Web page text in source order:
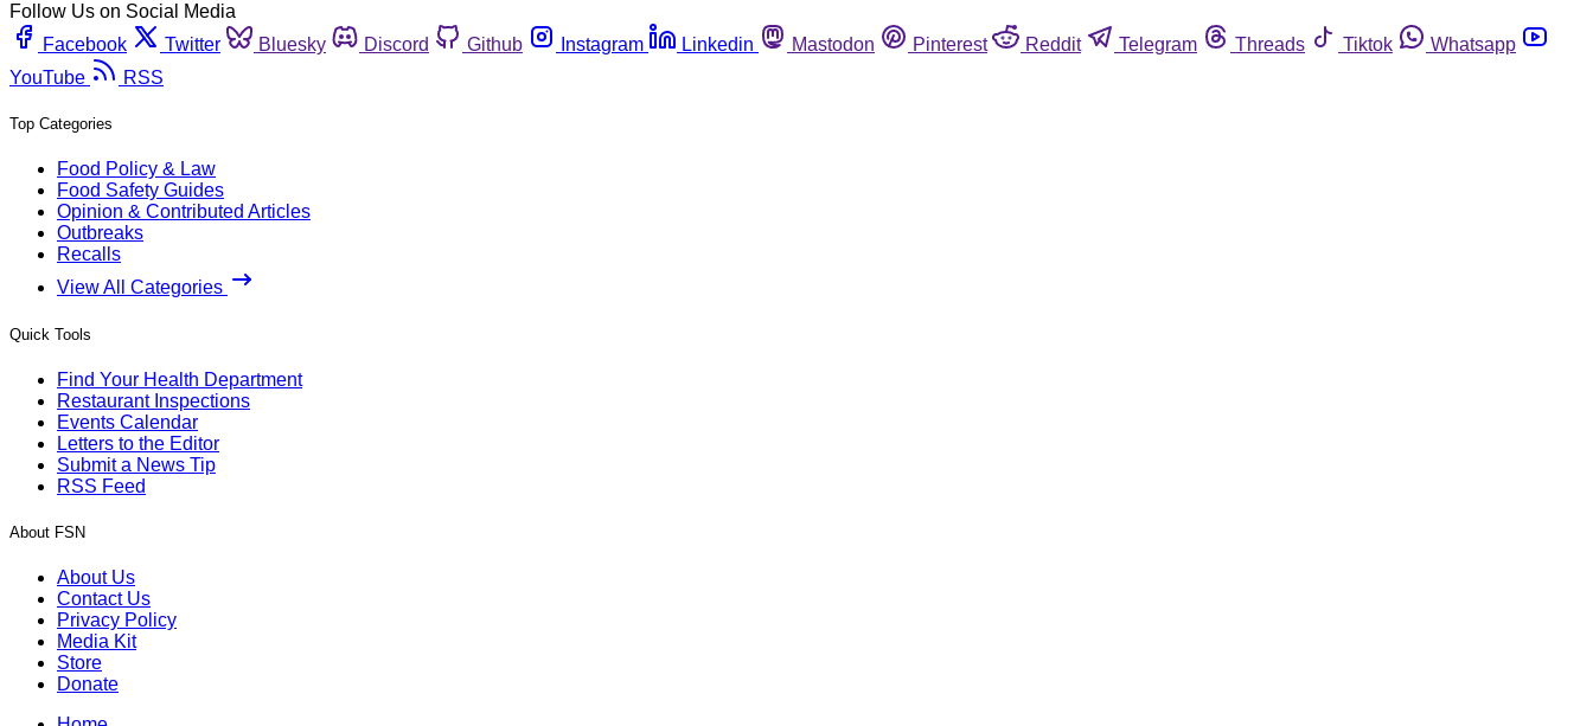
Follow Us on Social Media
Facebook
Twitter Bluesky Discord Github Instagram Linkedin Mastodon Pinterest Reddit Telegram Threads Tiktok
Whatsapp
YouTube
RSS
Top Categories
Food Policy & Law
Food Safety Guides
Opinion & Contributed Articles
Outbreaks
Recalls
View All Categories
Quick Tools
Find Your Health Department
Restaurant Inspections
Events Calendar
Letters to the Editor
Submit a News Tip
RSS Feed
About FSN
About Us
Contact Us
Privacy Policy
Media Kit
Store
Donate